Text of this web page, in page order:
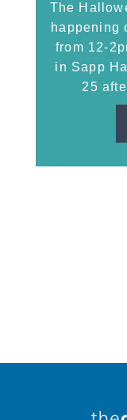
The
happening
from 12-
in Sapp
25